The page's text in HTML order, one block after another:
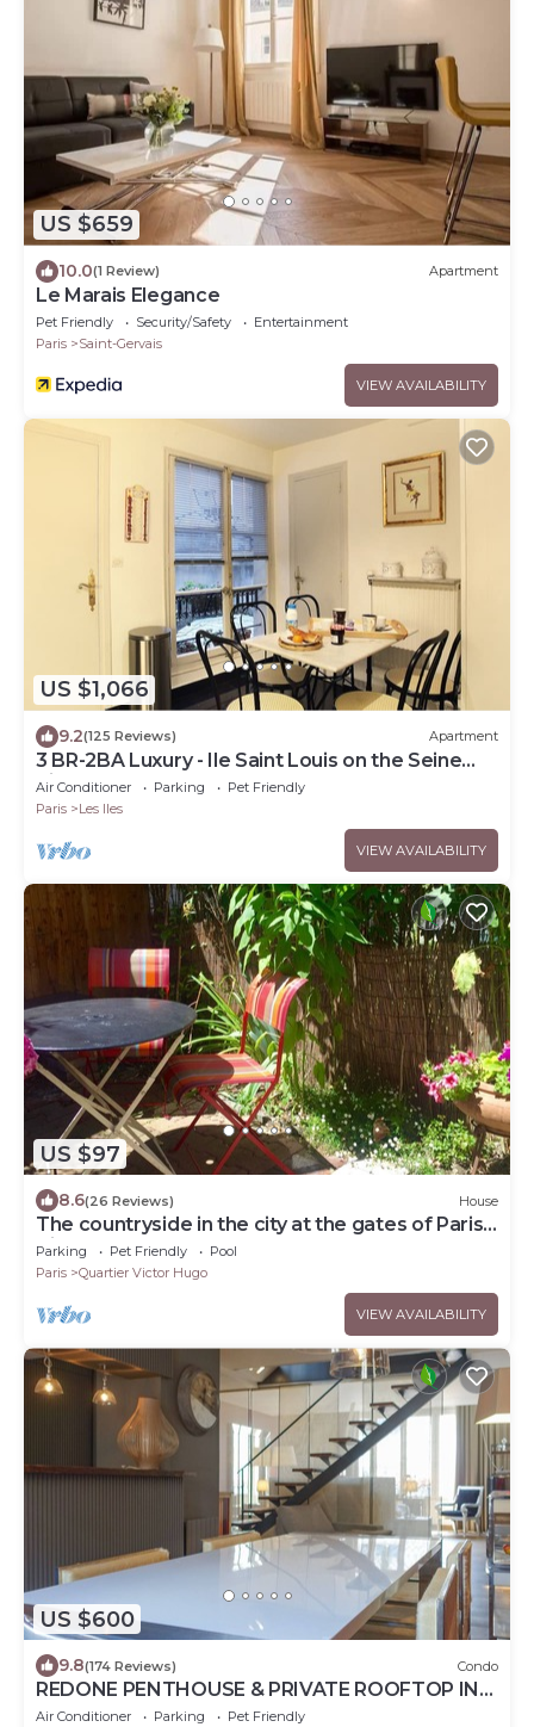
US $659
10.0(1 Review) Apartment
Le Marais Elegance
Pet Friendly Security/Safety
Entertainment
Paris
Saint-Gervais
VIEW AVAILABILITY
US $1,066
9.2(125 Reviews) Apartment
3 BR-2BA Luxury - Ile Saint Louis on the Seine
River
Air Conditioner Parking
Pet Friendly
Paris
Les Iles
VIEW AVAILABILITY
US $97
8.6(26 Reviews) House
The countryside in the city at the gates of Paris
City Break Gîte de France.
Parking Pet Friendly
Pool
Paris
Quartier Victor Hugo
VIEW AVAILABILITY
US $600
9.8(174 Reviews) Condo
REDONE PENTHOUSE & PRIVATE ROOFTOP IN
LE MARAIS NEAR CENTRE POMPIDOU WITH A.C.
Air Conditioner Parking
Pet Friendly